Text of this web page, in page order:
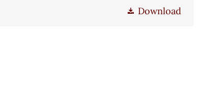
Download